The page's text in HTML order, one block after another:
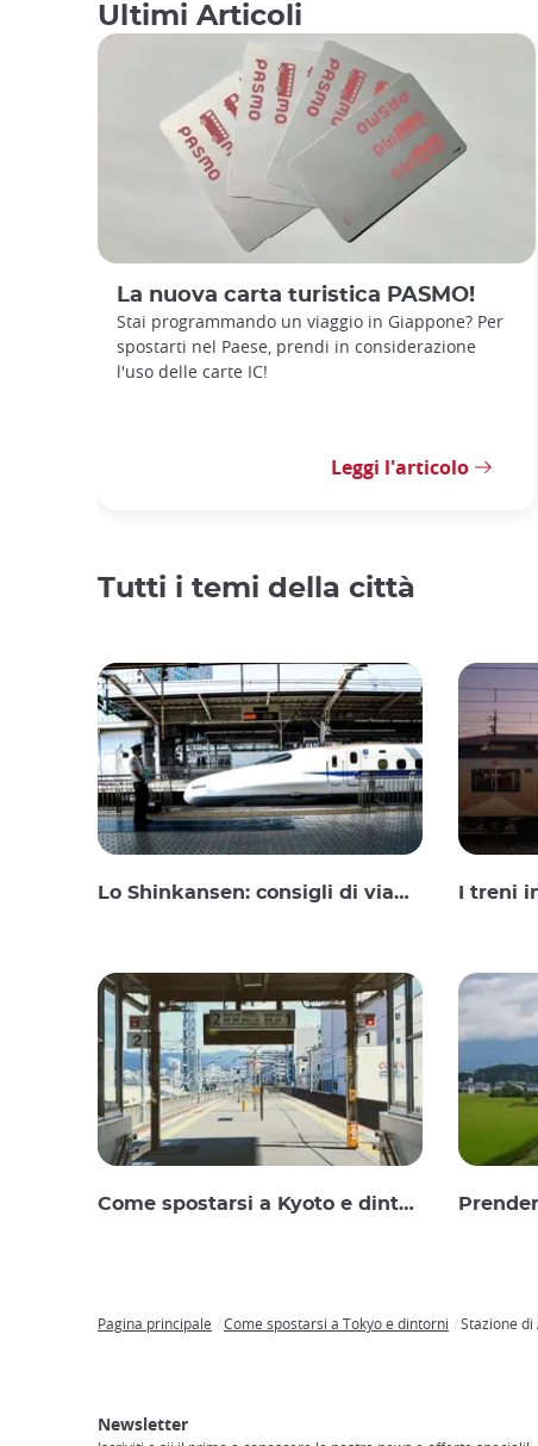
Ultimi Articoli
La nuova carta turistica PASMO!
Stai programmando un viaggio in Giappone? Per
spostarti nel Paese, prendi in considerazione
l'uso delle carte IC!
Leggi l'articolo
Tutti i temi della città
Lo Shinkansen: consigli di viaggio per il treno proiettile giapponese I treni
Come spostarsi a Kyoto e dintorni
Pagina principale Come spostarsi a Tokyo e dintorni Stazione di
Newsletter
Experience
in
a
il